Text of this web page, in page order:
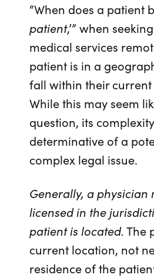
“When does a patient
patient,’” when
medical services
patient is in a
fall within their current
While this may seem
question, its
determinative of a
complex legal issue.
Generally, a physician
licensed in the
patient is located. The
current location, not
residence of the